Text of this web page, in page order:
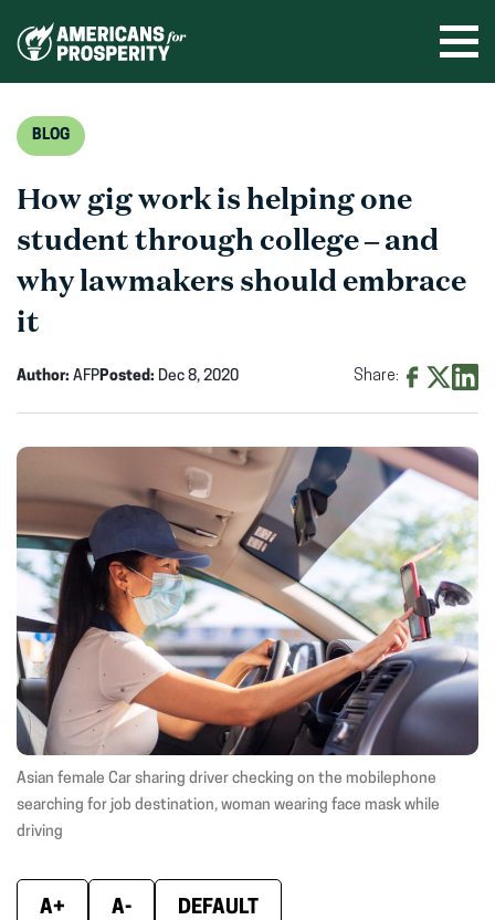
BLOG
How gig work is helping one
student through college – and
why lawmakers should embrace
it
Author: AFPPosted: Dec 8, 2020 Share:
Facebook
(opens
in
new
window)
X
(opens
in
new
window)
in
new
Asian female Car sharing driver checking on the mobilephone
searching for job destination, woman wearing face mask while
driving
A+ A- DEFAULT